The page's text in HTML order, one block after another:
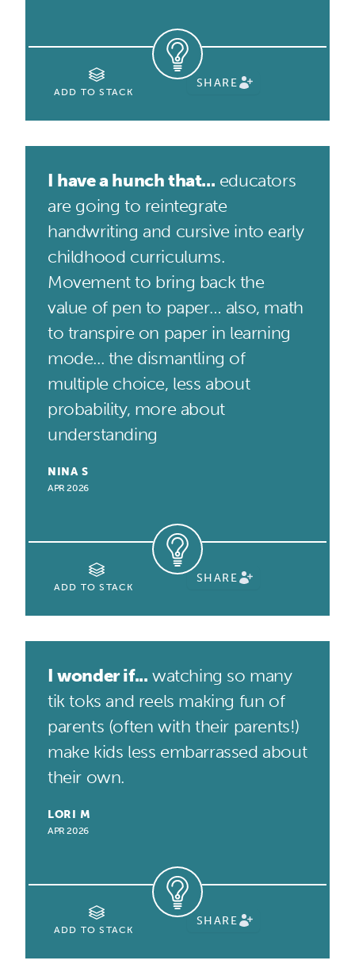
ADD TO STACK
SHARE
I have a hunch that... educators
are going to reintegrate
handwriting and cursive into early
childhood curriculums.
Movement to bring back the
value of pen to paper… also, math
to transpire on paper in learning
mode... the dismantling of
multiple choice, less about
probability, more about
understanding
NINA S
APR 2026
ADD TO STACK
SHARE
I wonder if... watching so many
tik toks and reels making fun of
parents (often with their parents!)
make kids less embarrassed about
their own.
LORI M
APR 2026
ADD TO STACK
SHARE